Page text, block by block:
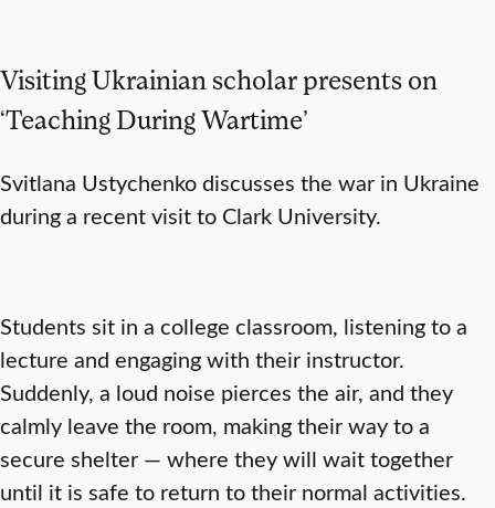
Visiting Ukrainian scholar presents on
‘Teaching During Wartime’
Svitlana Ustychenko discusses the war in Ukraine
during a recent visit to Clark University.
Students sit in a college classroom, listening to a
lecture and engaging with their instructor.
Suddenly, a loud noise pierces the air, and they
calmly leave the room, making their way to a
secure shelter — where they will wait together
until it is safe to return to their normal activities.